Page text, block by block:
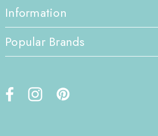
Information
Popular Brands